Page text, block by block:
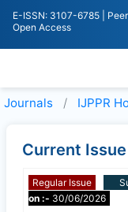
E-ISSN: 3107-6785 |
Open Access
Journals IJPPR
Current Issue
Regular Issue
on :- 30/06/2026